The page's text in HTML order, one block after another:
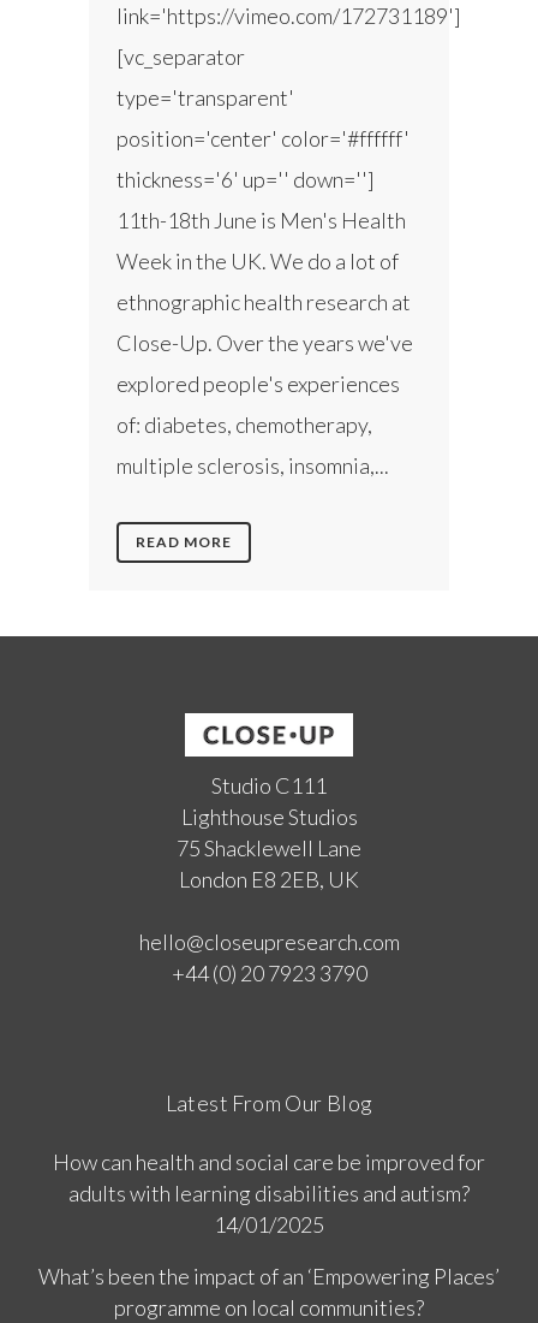
link='https://vimeo.com/172731189']
[vc_separator
type='transparent'
position='center' color='#ffffff'
thickness='6' up='' down='']
11th-18th June is Men's Health
Week in the UK. We do a lot of
ethnographic health research at
Close-Up. Over the years we've
explored people's experiences
of: diabetes, chemotherapy,
multiple sclerosis, insomnia,...
READ MORE
Studio C111
Lighthouse Studios
75 Shacklewell Lane
London E8 2EB, UK
hello@closeupresearch.com
+44 (0) 20 7923 3790
Latest From Our Blog
How can health and social care be improved for
adults with learning disabilities and autism?
14/01/2025
What’s been the impact of an ‘Empowering Places’
programme on local communities?